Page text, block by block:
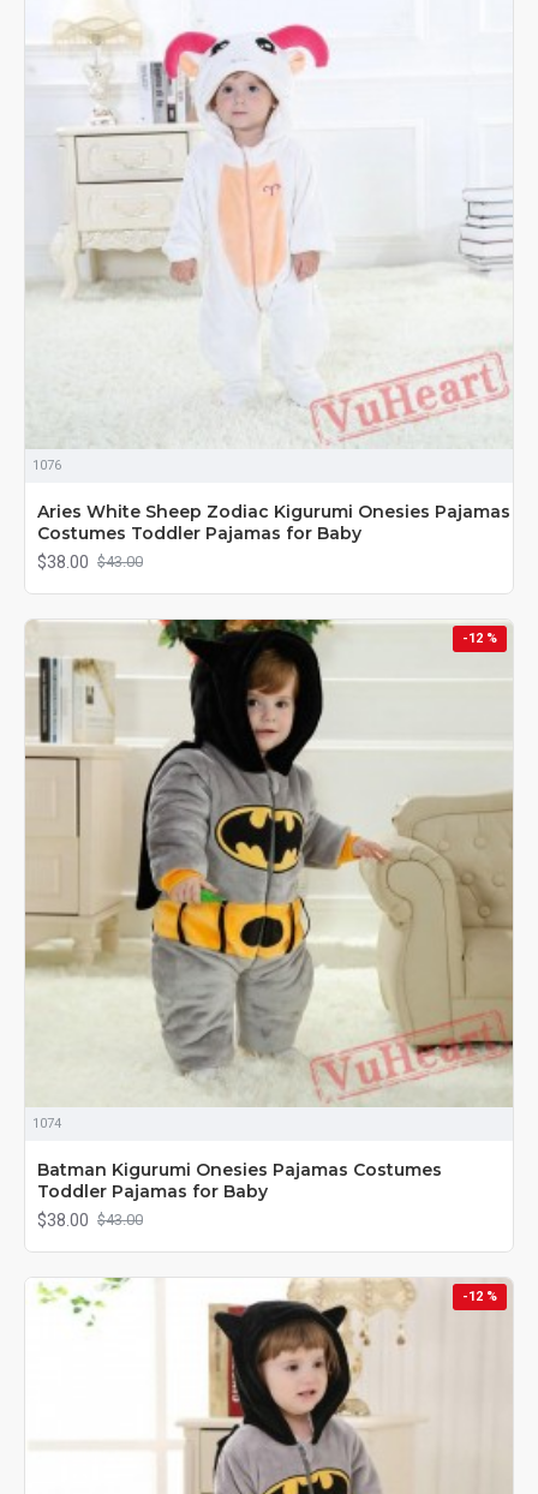
1076
Aries White Sheep Zodiac Kigurumi Onesies Pajamas
Costumes Toddler Pajamas for Baby
$38.00 $43.00
-12 %
1074
Batman Kigurumi Onesies Pajamas Costumes
Toddler Pajamas for Baby
$38.00 $43.00
-12 %